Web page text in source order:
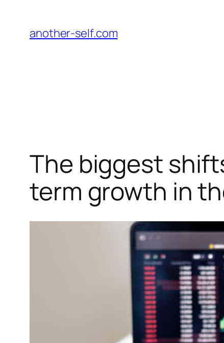
another-self.com
The biggest
term growth in